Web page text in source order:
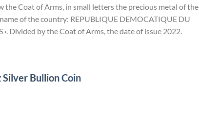
the Coat of Arms, in small letters the precious metal of the
of the country: REPUBLIQUE DEMOCATIQUE DU
·. Divided by the Coat of Arms, the date of issue 2022.
Bullion Coin